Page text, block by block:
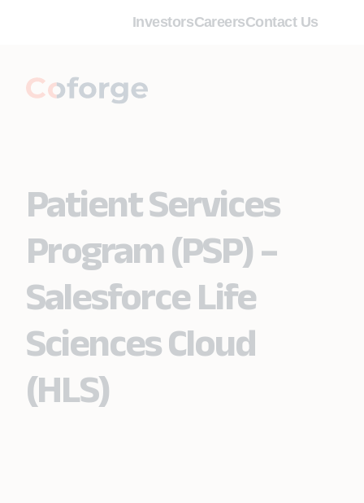
InvestorsCareersContact Us
Patient Services
Program (PSP) –
Salesforce Life
Sciences Cloud
(HLS)​